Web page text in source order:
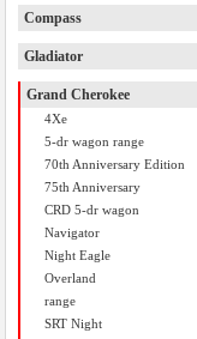
Compass
Gladiator
Grand Cherokee
4Xe
5-dr wagon range
70th Anniversary Edition
75th Anniversary
CRD 5-dr wagon
Navigator
Night Eagle
Overland
range
SRT Night